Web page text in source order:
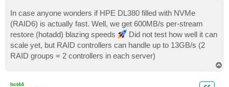
In case anyone wonders if HPE DL380 filled with NVMe
(RAID6) is actually fast. Well, we get 600MB/s per-stream
restore (hotadd) blazing speeds
Did not test how well it can
scale yet, but RAID controllers can handle up to 13GB/s (2
RAID groups = 2 controllers in each server)
bct44